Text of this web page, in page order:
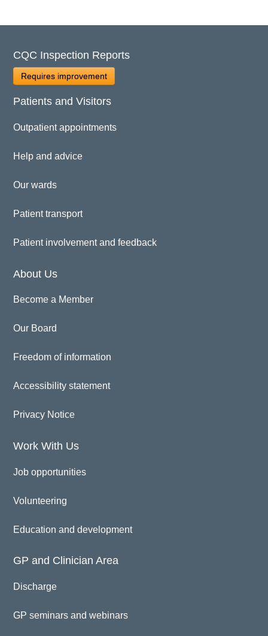
CQC Inspection Reports
Requires improvement
Patients and Visitors
Outpatient appointments
Help and advice
Our wards
Patient transport
Patient involvement and feedback
About Us
Become a Member
Our Board
Freedom of information
Accessibility statement
Privacy Notice
Work With Us
Job opportunities
Volunteering
Education and development
GP and Clinician Area
Discharge
GP seminars and webinars